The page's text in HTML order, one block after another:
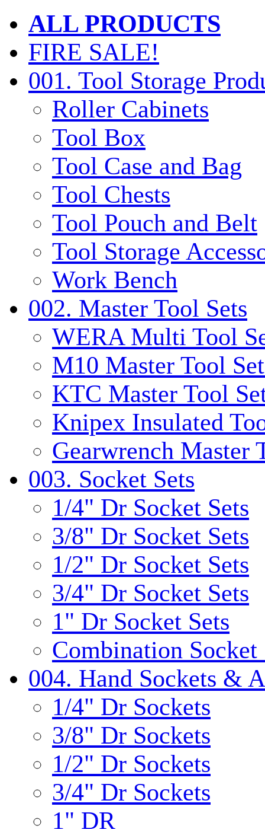
ALL PRODUCTS
FIRE SALE!
001. Tool Storage
Roller Cabinets
Tool Box
Tool Case and Bag
Tool Chests
Tool Pouch and Belt
Tool Storage
Work Bench
002. Master Tool Sets
WERA Multi Tool
M10 Master Tool
KTC Master Tool
Knipex Insulated
Gearwrench Master
003. Socket Sets
1/4" Dr Socket Sets
3/8" Dr Socket Sets
1/2" Dr Socket Sets
3/4" Dr Socket Sets
1" Dr Socket Sets
Combination Socket
004. Hand Sockets &
1/4" Dr Sockets
3/8" Dr Sockets
1/2" Dr Sockets
3/4" Dr Sockets
1" DR